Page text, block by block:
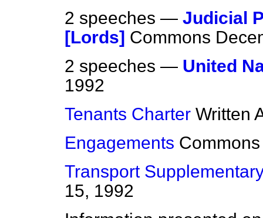
2 speeches — Judicial
[Lords] Commons
2 speeches — United
1992
Tenants Charter Written
Engagements Commons
Transport
15, 1992